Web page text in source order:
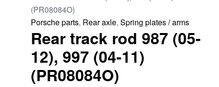
Porsche parts, Rear axle, Spring plates / arms
Rear track rod 987 (05-
12), 997 (04-11)
(PR08084O)